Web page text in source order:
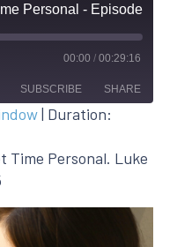
Personal - Episode 8
00:00 / 00:29:16
SUBSCRIBE SHARE
| Duration:
Time Personal. Luke